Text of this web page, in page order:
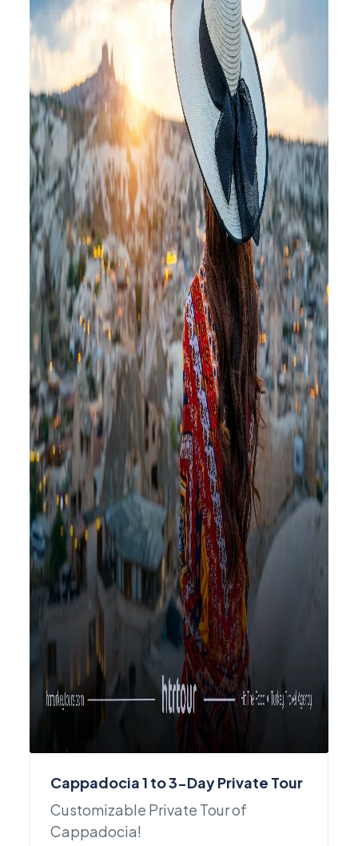
Cappadocia 1 to 3-Day Private Tour
Customizable Private Tour of
Cappadocia!